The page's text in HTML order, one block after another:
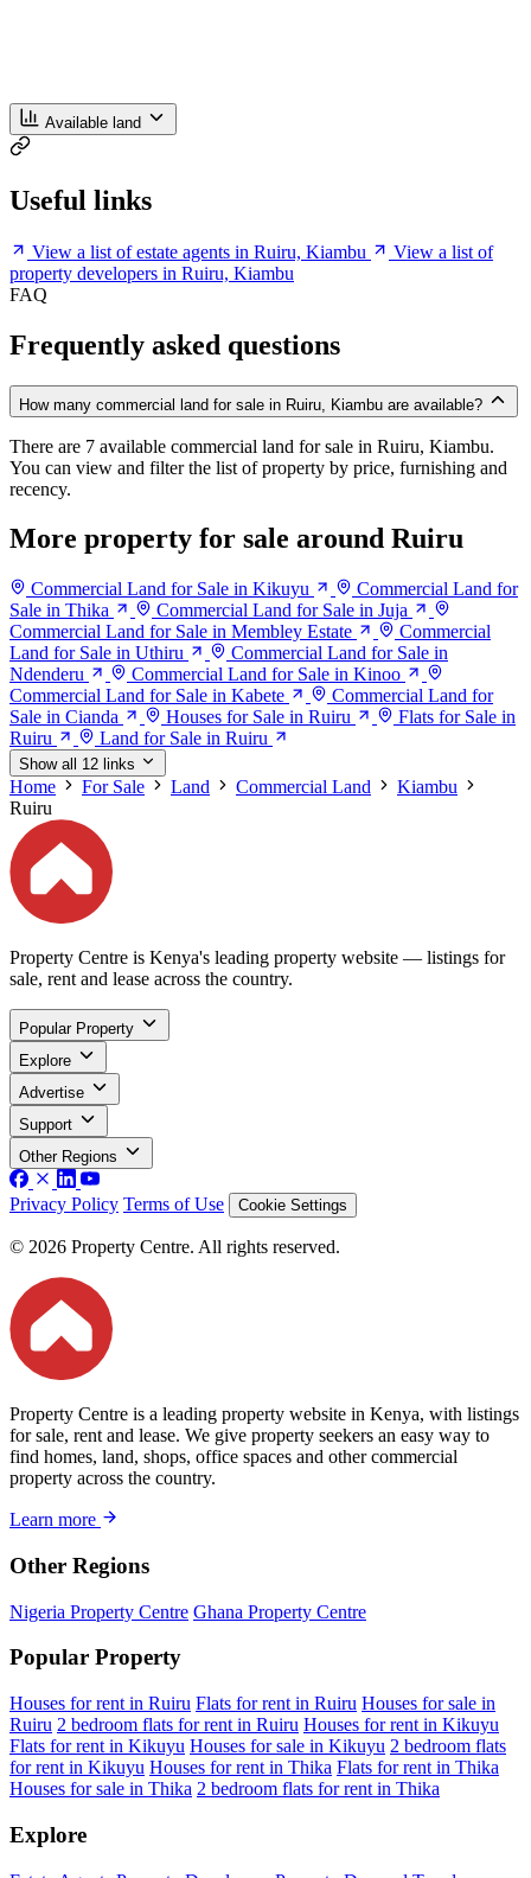
Available land
Useful links
View a list of estate agents in Ruiru, Kiambu
View a list of
property developers in Ruiru, Kiambu
FAQ
Frequently asked questions
How many commercial land for sale in Ruiru, Kiambu are available?
There are 7 available commercial land for sale in Ruiru, Kiambu.
You can view and filter the list of property by price, furnishing and
recency.
More property for sale around Ruiru
Commercial Land for Sale in Kikuyu
Commercial Land for
Sale in Thika
Commercial Land for Sale in Juja
Commercial Land for Sale in Membley Estate
Commercial
Land for Sale in Uthiru
Commercial Land for Sale in
Ndenderu
Commercial Land for Sale in Kinoo
Commercial Land for Sale in Kabete
Commercial Land for
Sale in Cianda
Houses for Sale in Ruiru
Flats for Sale in
Ruiru
Land for Sale in Ruiru
Show all 12 links
Home For Sale Land Commercial Land
Kiambu
Ruiru
Property Centre is Kenya's leading property website — listings for
sale, rent and lease across the country.
Popular Property
Explore
Advertise
Support
Other Regions
Privacy Policy Terms of Use Cookie Settings
© 2026 Property Centre. All rights reserved.
Property Centre is a leading property website in Kenya, with listings
for sale, rent and lease. We give property seekers an easy way to
find homes, land, shops, office spaces and other commercial
property across the country.
Learn more
Other Regions
Nigeria Property Centre Ghana Property Centre
Popular Property
Houses for rent in Ruiru Flats for rent in Ruiru Houses for sale in
Ruiru 2 bedroom flats for rent in Ruiru Houses for rent in Kikuyu
Flats for rent in Kikuyu Houses for sale in Kikuyu 2 bedroom flats
for rent in Kikuyu Houses for rent in Thika Flats for rent in Thika
Houses for sale in Thika 2 bedroom flats for rent in Thika
Explore